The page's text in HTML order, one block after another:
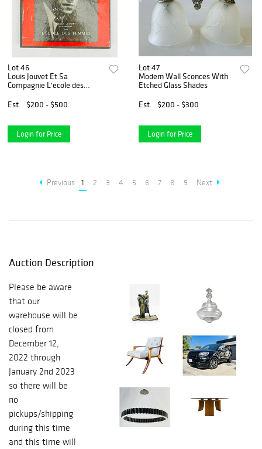
Lot 46
Louis Jouvet Et Sa
Compagnie L'ecole des
Est.
$200 - $500
Login for Price
Lot 47
Modern Wall Sconces With
Etched Glass Shades
Est.
$200 - $300
Login for Price
Previous 1 2 3 4 5 6 7 8 9 Next
Auction Description
Please be aware
that our
warehouse will be
closed from
December 12,
2022 through
January 2nd 2023
so there will be
no
pickups/shipping
during this time
and this time will